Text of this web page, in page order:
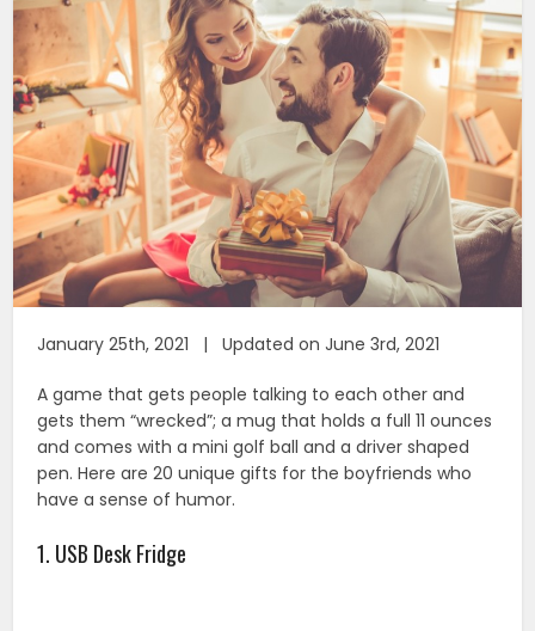
January 25th, 2021 | Updated on June 3rd, 2021
A game that gets people talking to each other and
gets them “wrecked”; a mug that holds a full 11 ounces
and comes with a mini golf ball and a driver shaped
pen. Here are 20 unique gifts for the boyfriends who
have a sense of humor.
1. USB Desk Fridge